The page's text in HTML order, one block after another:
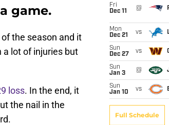
game.
the season and it
lot of injuries but
loss. In the end, it
the nail in the
Fri
Dec 11
@
Mon
Dec 21
vs
Sun
Dec 27
vs
Sun
Jan 3
@
Sun
Jan 10
vs
Full Schedule